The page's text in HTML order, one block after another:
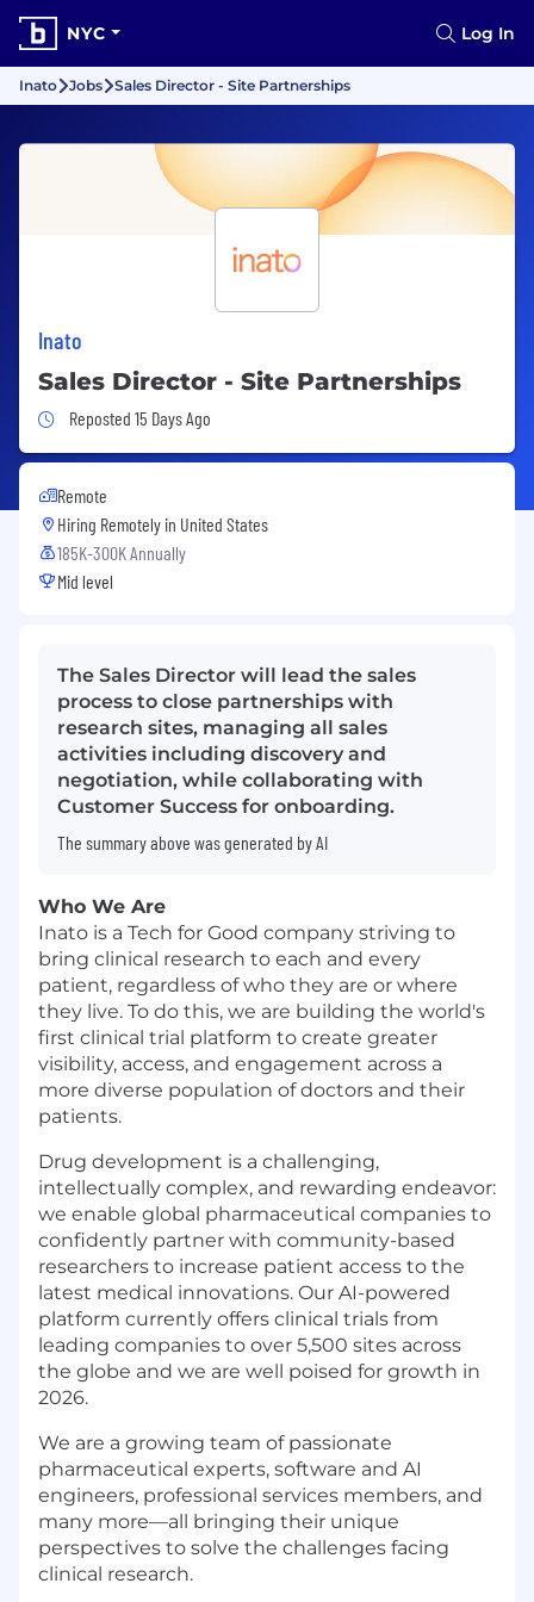
NYC Log In
Inato Jobs Sales Director - Site Partnerships
Inato
Sales Director - Site Partnerships
Job Posted 15 Days Ago
Reposted 15 Days Ago
Remote
Hiring Remotely in United States
185K-300K Annually
Mid level
The Sales Director will lead the sales
process to close partnerships with
research sites, managing all sales
activities including discovery and
negotiation, while collaborating with
Customer Success for onboarding.
The summary above was generated by AI
Who We Are
Inato is a Tech for Good company striving to
bring clinical research to each and every
patient, regardless of who they are or where
they live. To do this, we are building the world's
first clinical trial platform to create greater
visibility, access, and engagement across a
more diverse population of doctors and their
patients.
Drug development is a challenging,
intellectually complex, and rewarding endeavor:
we enable global pharmaceutical companies to
confidently partner with community-based
researchers to increase patient access to the
latest medical innovations. Our AI-powered
platform currently offers clinical trials from
leading companies to over 5,500 sites across
the globe and we are well poised for growth in
2026.
We are a growing team of passionate
pharmaceutical experts, software and AI
engineers, professional services members, and
many more—all bringing their unique
perspectives to solve the challenges facing
clinical research.